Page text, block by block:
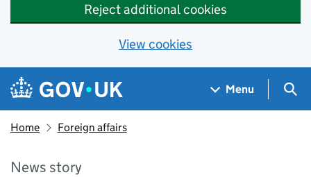
Reject additional cookies
View cookies
Skip to main content
Navigation menu
Menu
Home Foreign affairs
News story